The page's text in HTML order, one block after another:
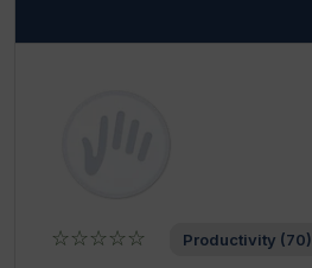
☆☆☆☆☆ Productivity (70)